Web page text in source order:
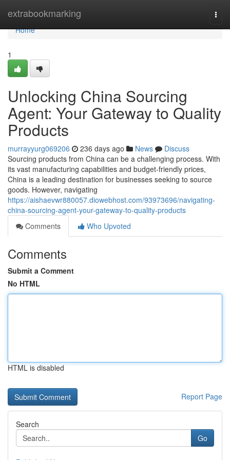
extrabookmarking
Home
Home
1
Unlocking China Sourcing
Agent: Your Gateway to Quality
Products
murrayyurg069206 236 days ago News
Discuss
Sourcing products from China can be a challenging process. With
its vast manufacturing capabilities and budget-friendly prices,
China is a leading destination for businesses seeking to source
goods. However, navigating
https://aishaevwr880057.diowebhost.com/93973696/navigating-
china-sourcing-agent-your-gateway-to-quality-products
Comments
Who Upvoted
Comments
Submit a Comment
No HTML
HTML is disabled
Report Page
Search
Go